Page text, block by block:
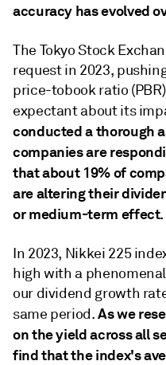
accuracy has evolved
The Tokyo Stock
request in 2023,
price-tobook ratio
expectant about its
conducted a thorough
companies are
that about 19% of
are altering their
or medium-term effect.
In 2023, Nikkei 225
high with a
our dividend growth
same period.As we
on the yield across all
find that the index's